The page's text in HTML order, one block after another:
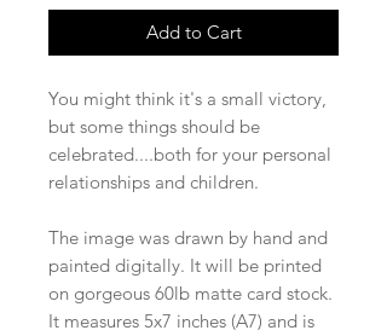
Add to Cart
You might think it's a small victory,
but some things should be
celebrated....both for your personal
relationships and children.
The image was drawn by hand and
painted digitally. It will be printed
on gorgeous 60lb matte card stock.
It measures 5x7 inches (A7) and is